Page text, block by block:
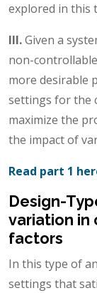
explored in this
III.Given a
non-
more desirable
settings for the
maximize the
the impact of
Read part 1
Design-
variation in
factors
In this type of
settings that